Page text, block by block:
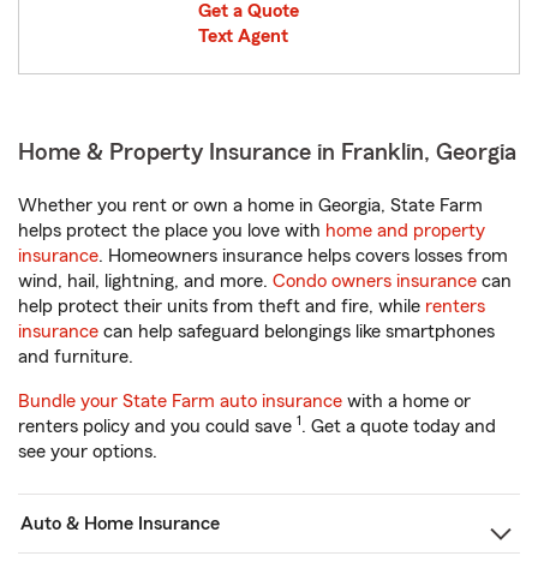
Get a Quote
Text Agent
Home & Property Insurance in Franklin, Georgia
Whether you rent or own a home in Georgia, State Farm
helps protect the place you love with home and property
insurance. Homeowners insurance helps covers losses from
wind, hail, lightning, and more. Condo owners insurance can
help protect their units from theft and fire, while renters
insurance can help safeguard belongings like smartphones
and furniture.
Bundle your State Farm auto insurance with a home or
renters policy and you could save 1. Get a quote today and
see your options.
Auto & Home Insurance